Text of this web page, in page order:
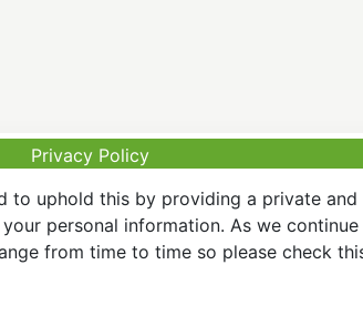
Privacy Policy
uphold this by providing a private and
personal information. As we
from time to time so please check